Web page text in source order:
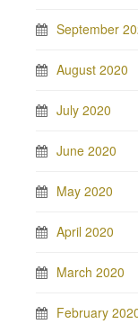
September
August 2020
July 2020
June 2020
May 2020
April 2020
March 2020
February